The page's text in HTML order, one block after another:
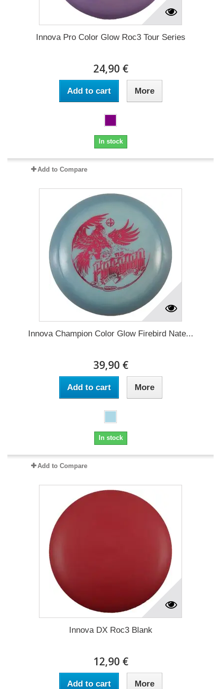
Innova Pro Color Glow Roc3 Tour Series
24,90 €
Add to cart More
In stock
Add to Compare
Innova Champion Color Glow Firebird Nate...
39,90 €
Add to cart More
In stock
Add to Compare
Innova DX Roc3 Blank
12,90 €
Add to cart More